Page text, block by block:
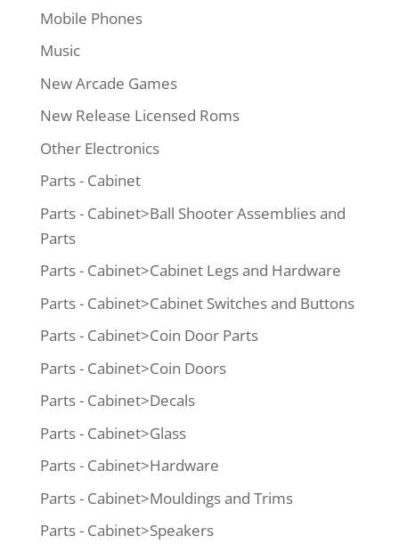
Mobile Phones
Music
New Arcade Games
New Release Licensed Roms
Other Electronics
Parts - Cabinet
Parts - Cabinet>Ball Shooter Assemblies and
Parts
Parts - Cabinet>Cabinet Legs and Hardware
Parts - Cabinet>Cabinet Switches and Buttons
Parts - Cabinet>Coin Door Parts
Parts - Cabinet>Coin Doors
Parts - Cabinet>Decals
Parts - Cabinet>Glass
Parts - Cabinet>Hardware
Parts - Cabinet>Mouldings and Trims
Parts - Cabinet>Speakers